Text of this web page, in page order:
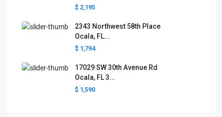
$ 2,195
2343 Northwest 58th Place
Ocala, FL...
$ 1,794
17029 SW 30th Avenue Rd
Ocala, FL 3...
$ 1,590